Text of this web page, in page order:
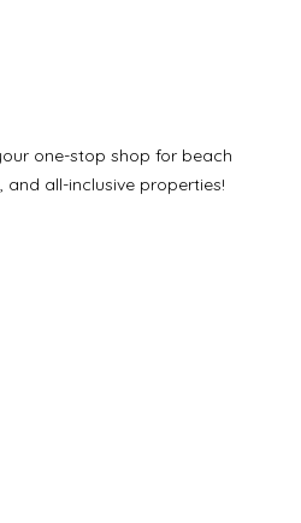
one-stop shop for beach
all-inclusive properties!